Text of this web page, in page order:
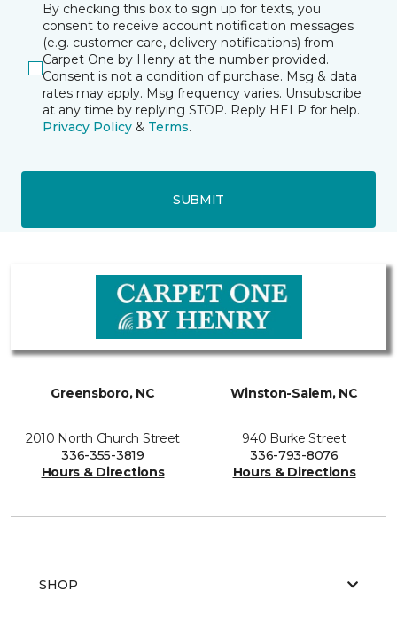
By checking this box to sign up for texts, you
consent to receive account notification messages
(e.g. customer care, delivery notifications) from
Carpet One by Henry at the number provided.
Consent is not a condition of purchase. Msg & data
rates may apply. Msg frequency varies. Unsubscribe
at any time by replying STOP. Reply HELP for help.
Privacy Policy & Terms.
SUBMIT
Greensboro, NC
2010 North Church Street
336-355-3819
Hours & Directions
Winston-Salem, NC
940 Burke Street
336-793-8076
Hours & Directions
SHOP